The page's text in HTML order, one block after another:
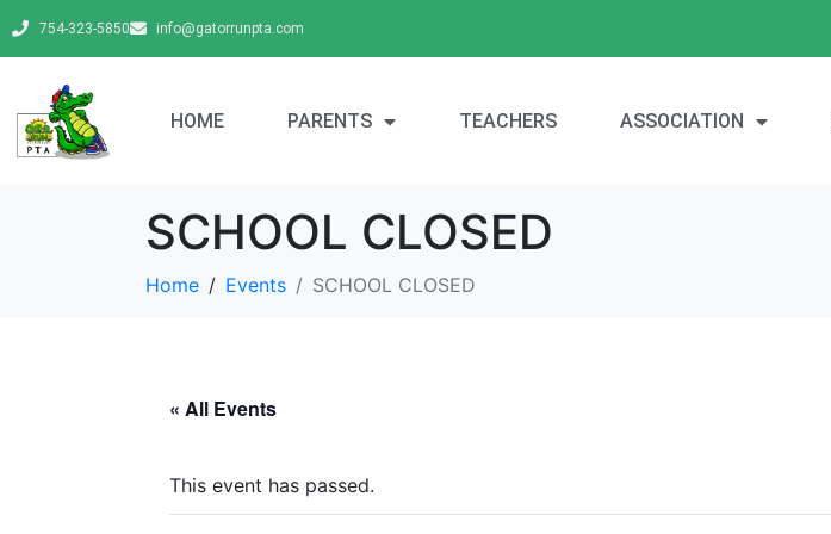
754-323-5850 info@gatorrunpta.com
HOME PARENTS TEACHERS ASSOCIATION
SCHOOL CLOSED
Home Events SCHOOL CLOSED
« All Events
This event has passed.